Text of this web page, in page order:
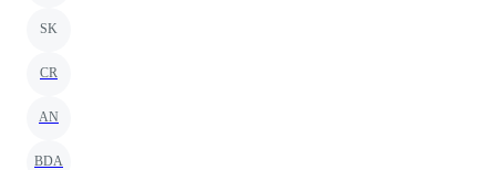
SK
CR
AN
BDA